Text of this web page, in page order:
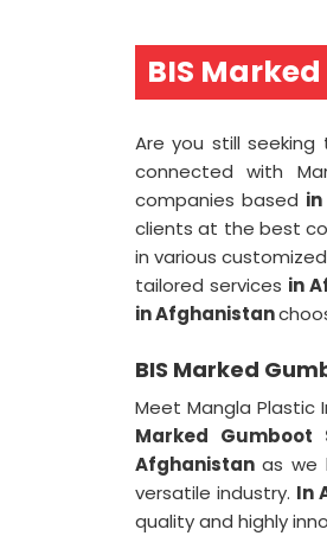
BIS
Are you still
connected with
companies based
clients at the best
in various
tailored services in
in Afghanistan
BIS Marked
Meet Mangla Plastic
Marked Gumboot
Afghanistanas we
versatile industry. In
quality and highly